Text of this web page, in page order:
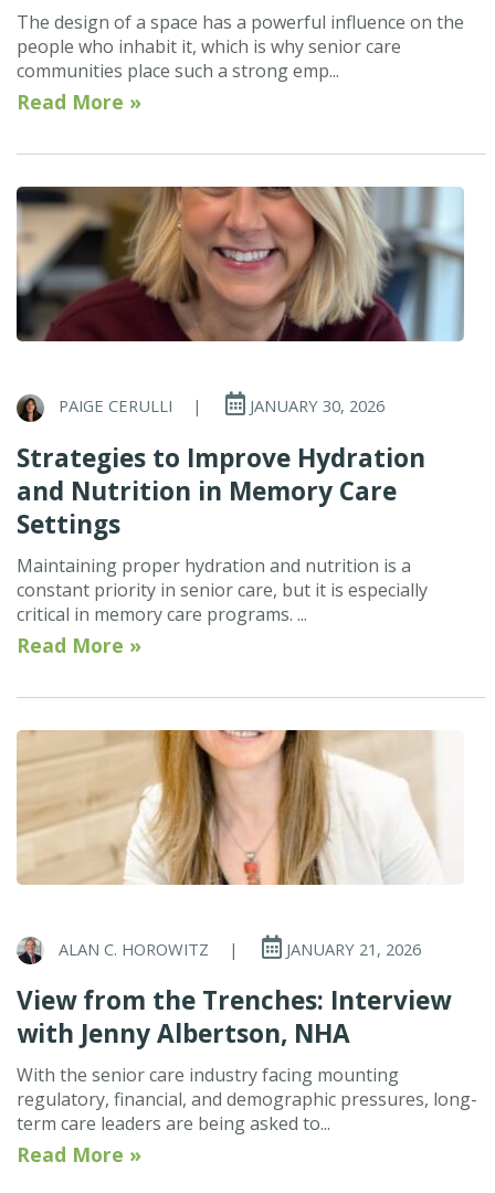
The design of a space has a powerful influence on the
people who inhabit it, which is why senior care
communities place such a strong emp...
Read More »
PAIGE CERULLI | JANUARY 30, 2026
Strategies to Improve Hydration
and Nutrition in Memory Care
Settings
Maintaining proper hydration and nutrition is a
constant priority in senior care, but it is especially
critical in memory care programs. ...
Read More »
ALAN C. HOROWITZ | JANUARY 21, 2026
View from the Trenches: Interview
with Jenny Albertson, NHA
With the senior care industry facing mounting
regulatory, financial, and demographic pressures, long-
term care leaders are being asked to...
Read More »